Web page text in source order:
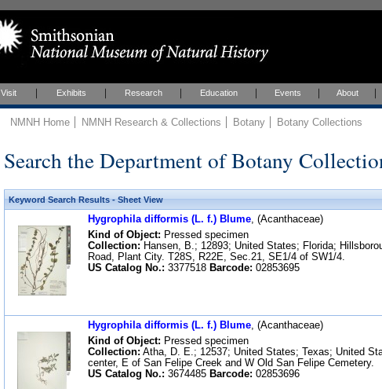
Visit Exhibits Research Education Events About
NMNH Home NMNH Research & Collections Botany Botany Collections
Search the Department of Botany
Keyword Search Results - Sheet View
Hygrophila difformis (L. f.) Blume, (Acanthaceae)
Kind of Object: Pressed specimen
Collection: Hansen, B.; 12893; United States; Florida;
Road, Plant City. T28S, R22E, Sec.21, SE1/4 of SW1/4.
US Catalog No.: 3377518 Barcode: 02853695
Hygrophila difformis (L. f.) Blume, (Acanthaceae)
Kind of Object: Pressed specimen
Collection: Atha, D. E.; 12537; United States; Texas; United
center, E of San Felipe Creek and W Old San Felipe Cemetery.
US Catalog No.: 3674485 Barcode: 02853696